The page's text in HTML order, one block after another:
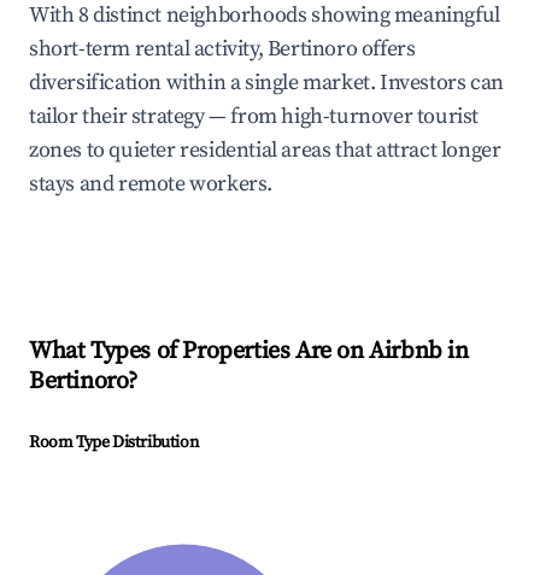
With 8 distinct neighborhoods showing meaningful
short-term rental activity, Bertinoro offers
diversification within a single market. Investors can
tailor their strategy — from high-turnover tourist
zones to quieter residential areas that attract longer
stays and remote workers.
What Types of Properties Are on Airbnb in
Bertinoro?
Room Type Distribution